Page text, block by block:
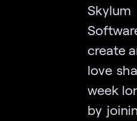
Skylum
create
love
week
by